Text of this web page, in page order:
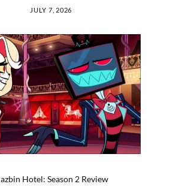
JULY 7, 2026
Hotel: Season 2 Review